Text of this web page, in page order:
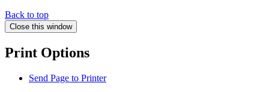
Back to top
Close this window
Print Options
Send Page to Printer